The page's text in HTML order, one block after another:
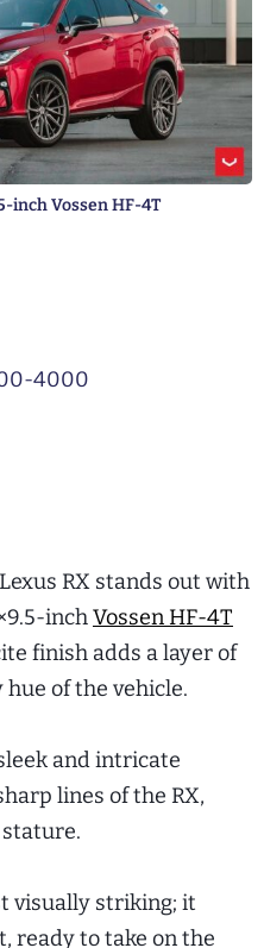
inch Vossen HF-4T
4000
RX stands out with
inchVossen HF-4T
finish adds a layer of
of the vehicle.
and intricate
lines of the RX,
visually striking; it
ready to take on the